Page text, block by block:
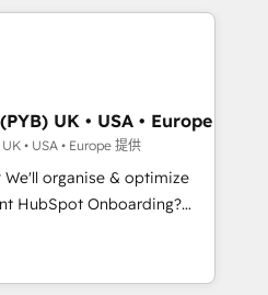
Canada (coast to coast), our
English & French.
stacks. Digital
Optimisation, and
(AI Search),
development,
We work with
companies across
services, financial services
in Johannesburg, Cape
Perplexity, Gemini and
UK • USA • Europe
• USA • Europe 提供
organise & optimize
& automate your business
reports & workflows,